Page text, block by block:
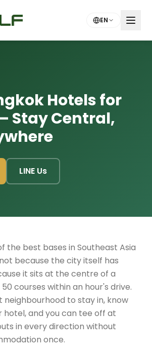
EN
Hotels for
Stay Central,
LINE Us
the best bases in Southeast Asia
because the city itself has
it sits at the centre of a
courses within an hour's drive.
neighbourhood to stay in, know
hotel, and you can tee off at
in every direction without
once.